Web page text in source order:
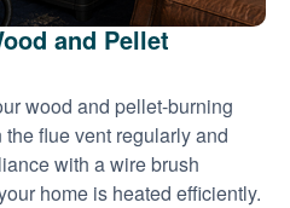
and Pellet
wood and pellet-burning
flue vent regularly and
with a wire brush
home is heated efficiently.